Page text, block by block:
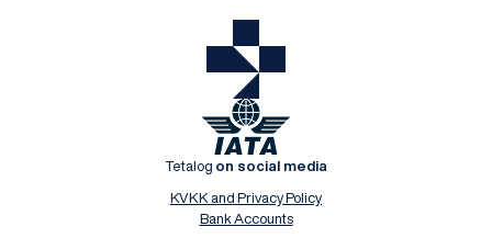
Tetalog on social media
KVKK and Privacy Policy
Bank Accounts